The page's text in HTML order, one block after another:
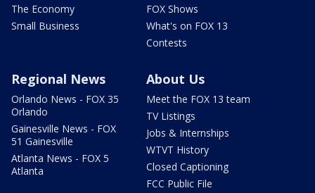
The Economy
Small Business
FOX Shows
What's on FOX 13
Contests
Regional News
Orlando News - FOX 35
Orlando
Gainesville News - FOX
51 Gainesville
Atlanta News - FOX 5
Atlanta
About Us
Meet the FOX 13 team
TV Listings
Jobs & Internships
WTVT History
Closed Captioning
FCC Public File